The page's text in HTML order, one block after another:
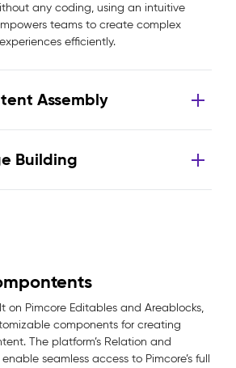
any coding, using an intuitive
teams to create complex
efficiently.
Assembly
Building
on Pimcore Editables and Areablocks,
components for creating
The platform’s Relation and
seamless access to Pimcore’s full